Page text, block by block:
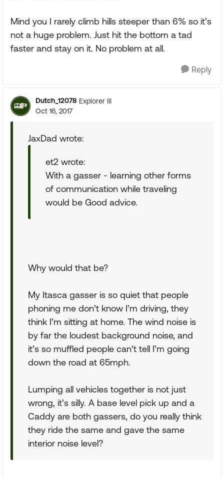
Mind you I rarely climb hills steeper than 6% so it’s
not a huge problem. Just hit the bottom a tad
faster and stay on it. No problem at all.
Reply
Dutch_12078 Explorer III
Oct 16, 2017
JaxDad wrote:
et2 wrote:
With a gasser - learning other forms
of communication while traveling
would be Good advice.
Why would that be?
My Itasca gasser is so quiet that people
phoning me don’t know I’m driving, they
think I’m sitting at home. The wind noise is
by far the loudest background noise, and
it’s so muffled people can’t tell I’m going
down the road at 65mph.
Lumping all vehicles together is not just
wrong, it’s silly. A base level pick up and a
Caddy are both gassers, do you really think
they ride the same and gave the same
interior noise level?